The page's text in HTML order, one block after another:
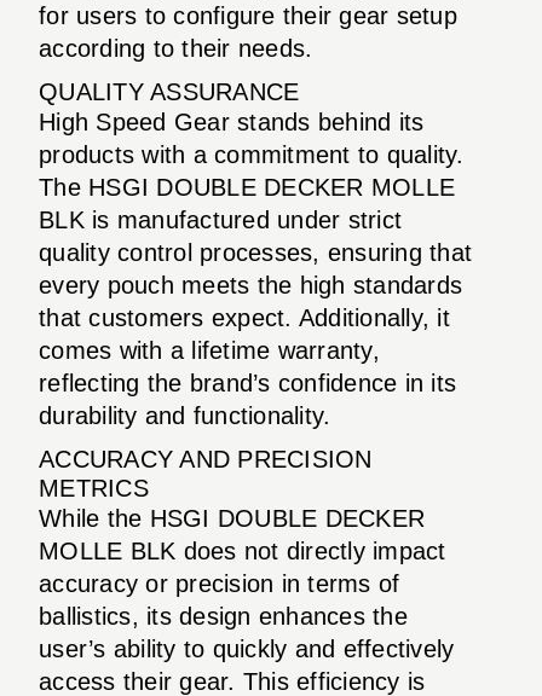
for users to configure their gear setup
according to their needs.
QUALITY ASSURANCE
High Speed Gear stands behind its
products with a commitment to quality.
The HSGI DOUBLE DECKER MOLLE
BLK is manufactured under strict
quality control processes, ensuring that
every pouch meets the high standards
that customers expect. Additionally, it
comes with a lifetime warranty,
reflecting the brand’s confidence in its
durability and functionality.
ACCURACY AND PRECISION
METRICS
While the HSGI DOUBLE DECKER
MOLLE BLK does not directly impact
accuracy or precision in terms of
ballistics, its design enhances the
user’s ability to quickly and effectively
access their gear. This efficiency is